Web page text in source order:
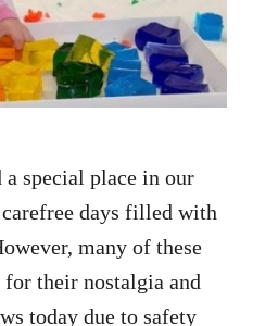
special place in our
days filled with
many of these
their nostalgia and
today due to safety